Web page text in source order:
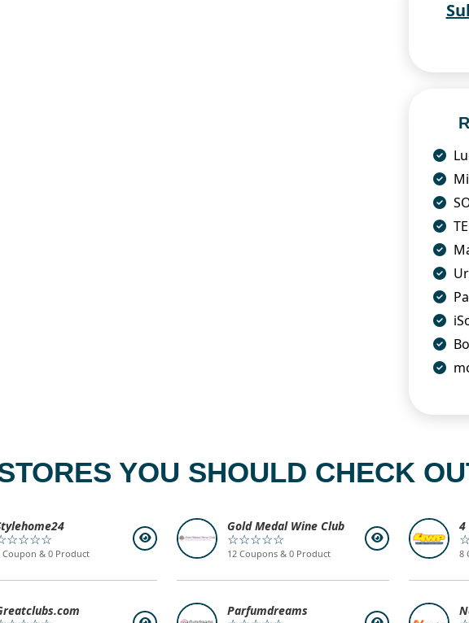
YOU SHOULD CHECK
Coupon & 0 Product
Gold Medal Wine Club
☆☆☆☆☆
12 Coupons & 0 Product
4
8
Parfumdreams